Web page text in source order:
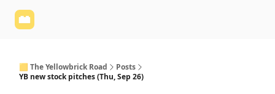
🟨 The Yellowbrick Road
Posts
YB new stock pitches (Thu, Sep 26)